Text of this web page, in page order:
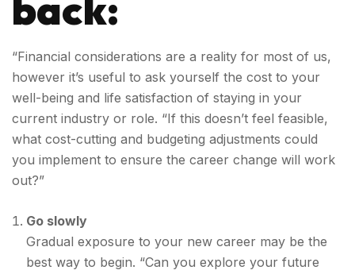
“Financial considerations are a reality for most of us,
however it’s useful to ask yourself the cost to your
well-being and life satisfaction of staying in your
current industry or role. “If this doesn’t feel feasible,
what cost-cutting and budgeting adjustments could
you implement to ensure the career change will work
out?”
Go slowly
Gradual exposure to your new career may be the
best way to begin. “Can you explore your future